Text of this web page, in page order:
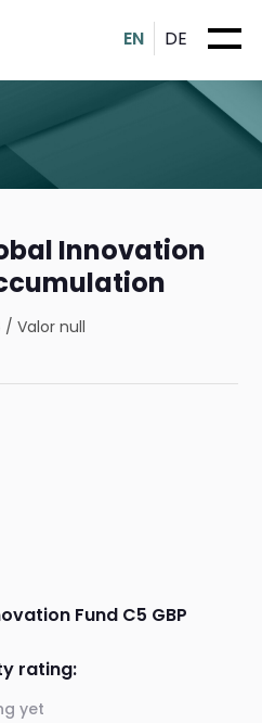
EN DE
Innovation
/Valor null
Fund C5 GBP
rating:
yet